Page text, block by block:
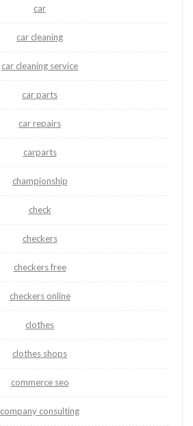
car
car cleaning
car cleaning service
car parts
car repairs
carparts
championship
check
checkers
checkers free
checkers online
clothes
clothes shops
commerce seo
company consulting